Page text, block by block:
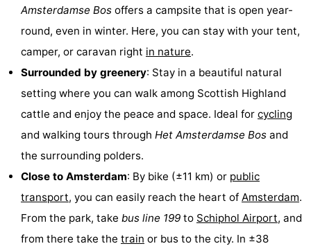
Hiking
Entertainment
Food
Beverages
Shopping
Amsterdamse Bos offers a campsite that is open year-
round, even in winter. Here, you can stay with your tent,
camper, or caravan right in nature.
Surrounded by greenery: Stay in a beautiful natural
setting where you can walk among Scottish Highland
cattle and enjoy the peace and space. Ideal for cycling
and walking tours through Het Amsterdamse Bos and
the surrounding polders.
Close to Amsterdam: By bike (±11 km) or public
transport, you can easily reach the heart of Amsterdam.
From the park, take bus line 199 to Schiphol Airport, and
from there take the train or bus to the city. In ±38